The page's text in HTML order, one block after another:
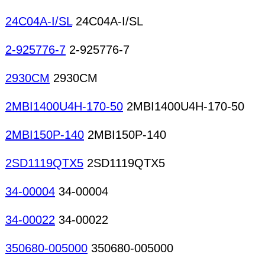
24C04A-I/SL24C04A-I/SL
2-925776-7 2-925776-7
2930CM 2930CM
2MBI1400U4H-170-50 2MBI1400U4H-170-50
2MBI150P-140 2MBI150P-140
2SD1119QTX5 2SD1119QTX5
34-00004 34-00004
34-00022 34-00022
350680-005000 350680-005000